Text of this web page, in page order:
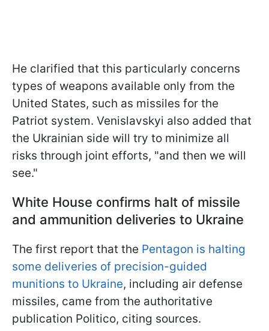
He clarified that this particularly concerns
types of weapons available only from the
United States, such as missiles for the
Patriot system. Venislavskyi also added that
the Ukrainian side will try to minimize all
risks through joint efforts, "and then we will
see."
White House confirms halt of missile
and ammunition deliveries to Ukraine
The first report that the Pentagon is halting
some deliveries of precision-guided
munitions to Ukraine, including air defense
missiles, came from the authoritative
publication Politico, citing sources.